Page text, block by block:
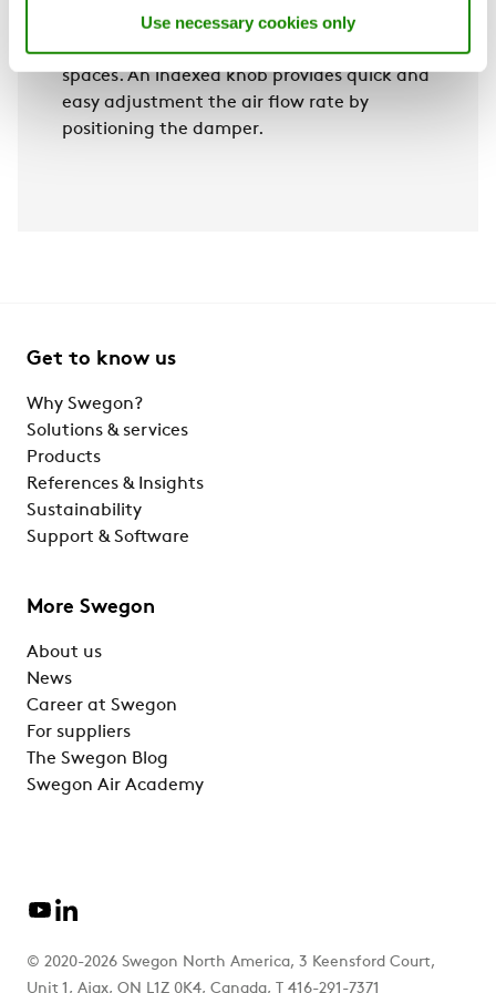
Use necessary cookies only
hotel guest rooms and hospital patient
rooms, and can also be installed in other
spaces. An indexed knob provides quick and
easy adjustment the air flow rate by
positioning the damper.
Get to know us
Why Swegon?
Solutions & services
Products
References & Insights
Sustainability
Support & Software
More Swegon
About us
News
Career at Swegon
For suppliers
The Swegon Blog
Swegon Air Academy
© 2020-2026 Swegon North America, 3 Keensford Court,
Unit 1, Ajax, ON L1Z 0K4, Canada, T 416-291-7371